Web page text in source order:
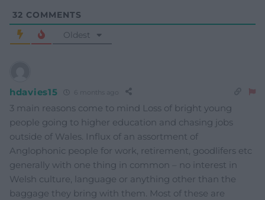
32 COMMENTS
Oldest
hdavies15 6 months ago
3 main reasons come to mind Loss of bright young
people going to higher education and chasing jobs
outside of Wales. Influx of an assortment of
Anglophonic people for work, retirement, goodlifers etc
generally with one thing in common – no interest in
Welsh culture, language or anything other than the
baggage they bring with them. Most of these are